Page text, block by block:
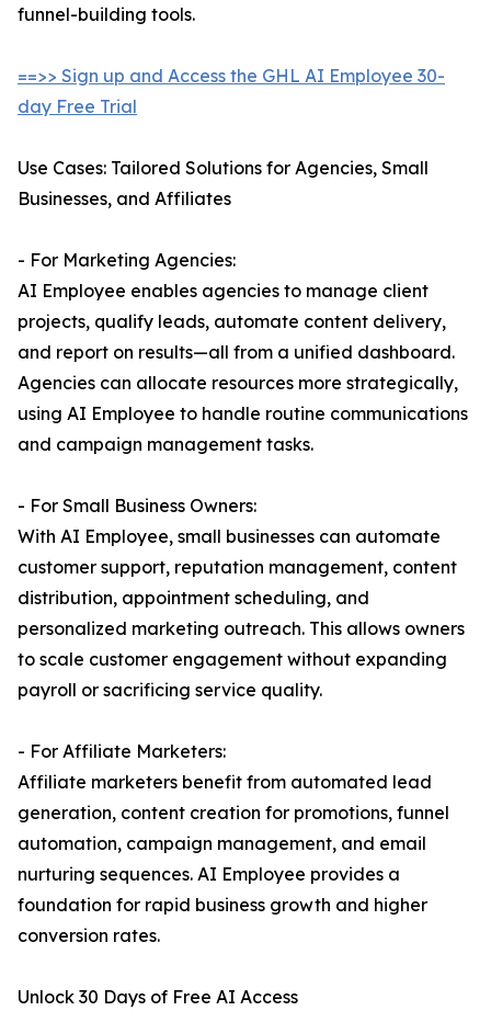
funnel-building tools.
==>> Sign up and Access the GHL AI Employee 30-
day Free Trial
Use Cases: Tailored Solutions for Agencies, Small
Businesses, and Affiliates
- For Marketing Agencies:
AI Employee enables agencies to manage client
projects, qualify leads, automate content delivery,
and report on results—all from a unified dashboard.
Agencies can allocate resources more strategically,
using AI Employee to handle routine communications
and campaign management tasks.
- For Small Business Owners:
With AI Employee, small businesses can automate
customer support, reputation management, content
distribution, appointment scheduling, and
personalized marketing outreach. This allows owners
to scale customer engagement without expanding
payroll or sacrificing service quality.
- For Affiliate Marketers:
Affiliate marketers benefit from automated lead
generation, content creation for promotions, funnel
automation, campaign management, and email
nurturing sequences. AI Employee provides a
foundation for rapid business growth and higher
conversion rates.
Unlock 30 Days of Free AI Access